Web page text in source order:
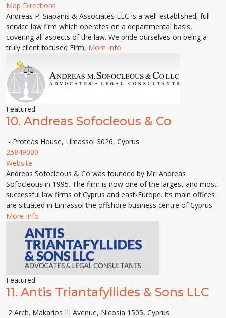
Map Directions
Andreas P. Siapanis & Associates LLC is a well-established, full
service law firm which operates on a departmental basis,
covering all aspects of the law. We pride ourselves on being a
truly client focused Firm, More Info
Featured
10. Andreas Sofocleous & Co
- Proteas House, Limassol 3026, Cyprus
25849000
Website
Andreas Sofocleous & Co was founded by Mr. Andreas
Sofocleous in 1995. The firm is now one of the largest and most
successful law firms of Cyprus and east-Europe. Its main offices
are situated in Limassol the offshore business centre of Cyprus
More Info
Featured
11. Antis Triantafyllides & Sons LLC
2 Arch. Makarios III Avenue, Nicosia 1505, Cyprus